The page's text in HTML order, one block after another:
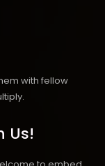
with fellow
Us!